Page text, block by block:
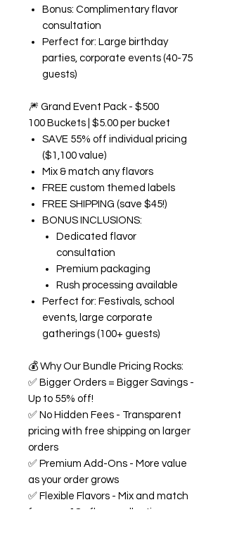
Bonus: Complimentary flavor
consultation
Perfect for: Large birthday
parties, corporate events (40-75
guests)
🎆 Grand Event Pack - $500
100 Buckets | $5.00 per bucket
SAVE 55% off individual pricing
($1,100 value)
Mix & match any flavors
FREE custom themed labels
FREE SHIPPING (save $45!)
BONUS INCLUSIONS:
Dedicated flavor
consultation
Premium packaging
Rush processing available
Perfect for: Festivals, school
events, large corporate
gatherings (100+ guests)
💰 Why Our Bundle Pricing Rocks:
✅ Bigger Orders = Bigger Savings -
Up to 55% off!
✅ No Hidden Fees - Transparent
pricing with free shipping on larger
orders
✅ Premium Add-Ons - More value
as your order grows
✅ Flexible Flavors - Mix and match
from our 18+ flavor collection